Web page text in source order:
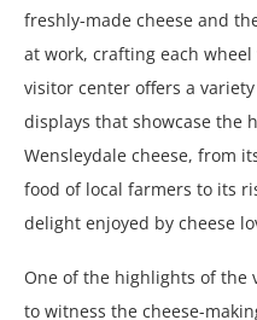
freshly-made cheese and
at work, crafting each
visitor center offers a
displays that showcase the
Wensleydale cheese, from
food of local farmers to its
delight enjoyed by cheese
One of the highlights of
to witness the cheese-